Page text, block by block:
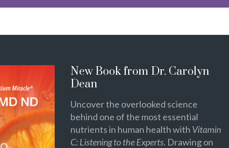
New Book from Dr. Carolyn
Dean
Uncover the overlooked science
behind one of the most essential
nutrients in human health with Vitamin
C: Listening to the Experts. Drawing on